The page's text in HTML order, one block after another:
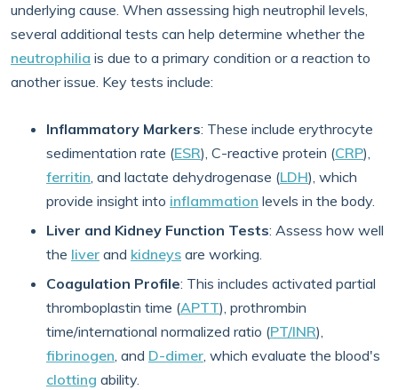
underlying cause. When assessing high neutrophil levels,
several additional tests can help determine whether the
neutrophilia is due to a primary condition or a reaction to
another issue. Key tests include:
Inflammatory Markers: These include erythrocyte
sedimentation rate (ESR), C-reactive protein (CRP),
ferritin, and lactate dehydrogenase (LDH), which
provide insight into inflammation levels in the body.
Liver and Kidney Function Tests: Assess how well
the liver and kidneys are working.
Coagulation Profile: This includes activated partial
thromboplastin time (APTT), prothrombin
time/international normalized ratio (PT/INR),
fibrinogen, and D-dimer, which evaluate the blood's
clotting ability.